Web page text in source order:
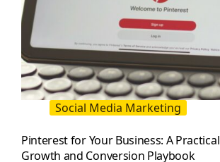
Social Media Marketing
Pinterest for Your Business: A Practical
Growth and Conversion Playbook